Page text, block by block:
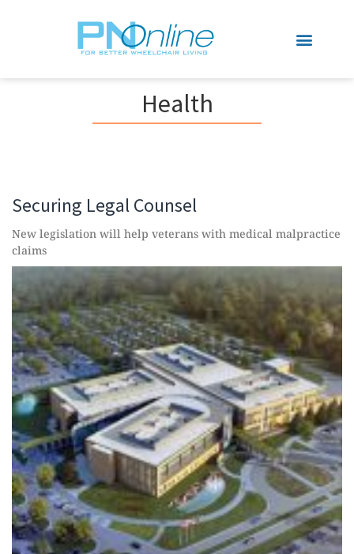
Health
Securing Legal Counsel
New legislation will help veterans with medical malpractice
claims